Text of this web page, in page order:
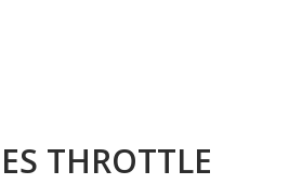
THROTTLE